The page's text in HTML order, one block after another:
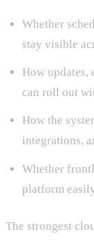
Whether
stay visible
How updates,
can roll out
How the
integrations,
Whether
platform
The strongest